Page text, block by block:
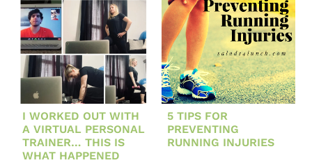
I WORKED OUT WITH
A VIRTUAL PERSONAL
TRAINER… THIS IS
WHAT HAPPENED
5 TIPS FOR
PREVENTING
RUNNING INJURIES